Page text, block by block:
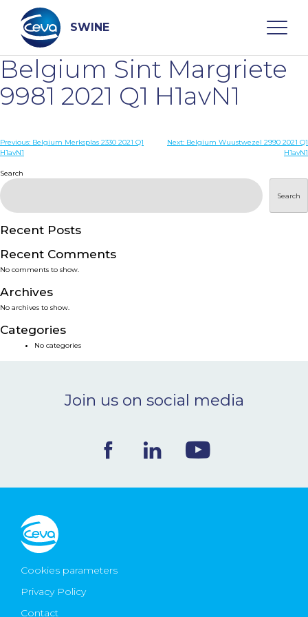
content
SWINE
Search
WHO ARE WE
DISEASES
PRODUCTS
SERVICES
SMART SOLUTIONS
NEWS & EVENTS
CONTACT
Ceva Worldwide
Belgium Sint Margriete
9981 2021 Q1 H1avN1
Post
Previous: Belgium Merksplas 2330 2021 Q1
H1avN1
Next: Belgium Wuustwezel 2990 2021 Q1
H1avN1
Search
Search
Recent Posts
Recent Comments
No comments to show.
Archives
No archives to show.
Categories
No categories
Join us on social media
Cookies parameters
Privacy Policy
Contact